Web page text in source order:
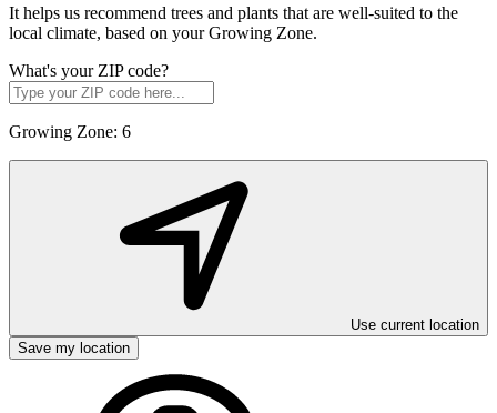
It helps us recommend trees and plants that are well-suited to the
local climate, based on your Growing Zone.
What's your ZIP code?
Growing Zone: 6
Use current location
Save my location